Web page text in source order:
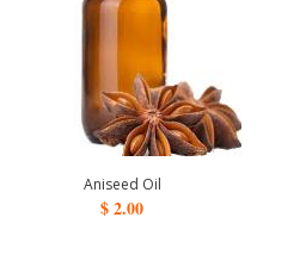
Aniseed Oil
$ 2.00